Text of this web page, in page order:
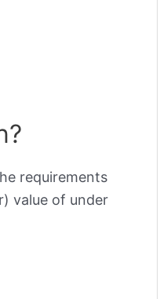
requirements
value of under